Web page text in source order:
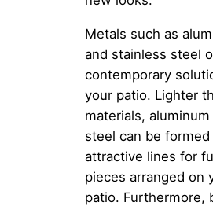
Metals such as
and stainless steel
contemporary
your patio. Lighter
materials, aluminum
steel can be
attractive lines for
pieces arranged on
patio. Furthermore,